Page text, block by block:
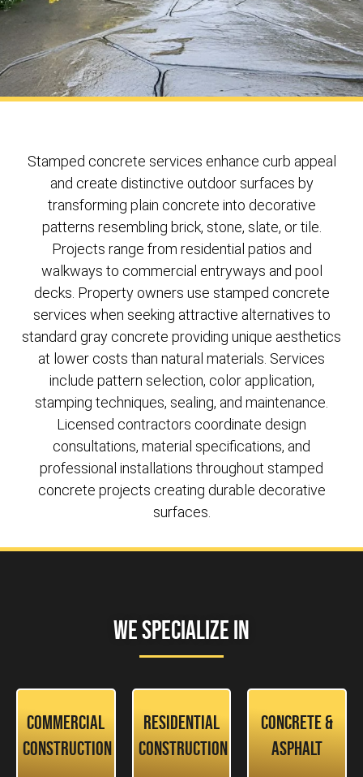
Stamped concrete services enhance curb appeal
and create distinctive outdoor surfaces by
transforming plain concrete into decorative
patterns resembling brick, stone, slate, or tile.
Projects range from residential patios and
walkways to commercial entryways and pool
decks. Property owners use stamped concrete
services when seeking attractive alternatives to
standard gray concrete providing unique aesthetics
at lower costs than natural materials. Services
include pattern selection, color application,
stamping techniques, sealing, and maintenance.
Licensed contractors coordinate design
consultations, material specifications, and
professional installations throughout stamped
concrete projects creating durable decorative
surfaces.
We Specialize In
Commercial
Construction
Residential
Construction
Concrete &
Asphalt